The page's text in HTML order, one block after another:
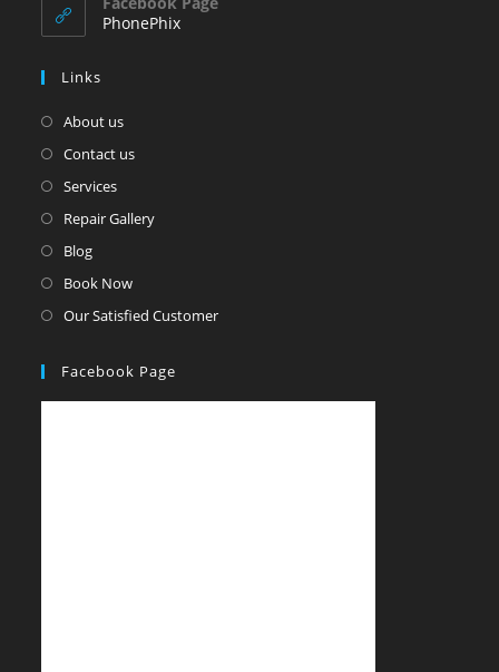
PhonePhix
Links
About us
Contact us
Services
Repair Gallery
Blog
Book Now
Our Satisfied Customer
Facebook Page